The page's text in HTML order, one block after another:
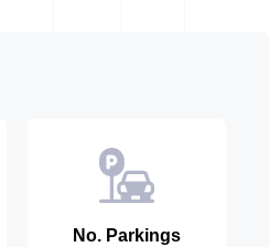
No. Parkings